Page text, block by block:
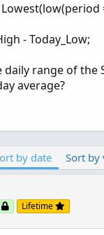
- Today_Low;
daily range of the
average?
by date Sort by
Lifetime